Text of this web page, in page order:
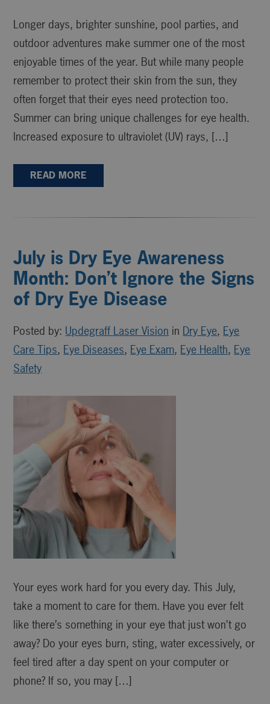
Longer days, brighter sunshine, pool parties, and
outdoor adventures make summer one of the most
enjoyable times of the year. But while many people
remember to protect their skin from the sun, they
often forget that their eyes need protection too.
Summer can bring unique challenges for eye health.
Increased exposure to ultraviolet (UV) rays, […]
READ MORE
July is Dry Eye Awareness
Month: Don’t Ignore the Signs
of Dry Eye Disease
Posted by: Updegraff Laser Vision in Dry Eye, Eye
Care Tips, Eye Diseases, Eye Exam, Eye Health, Eye
Safety
Your eyes work hard for you every day. This July,
take a moment to care for them. Have you ever felt
like there’s something in your eye that just won’t go
away? Do your eyes burn, sting, water excessively, or
feel tired after a day spent on your computer or
phone? If so, you may […]